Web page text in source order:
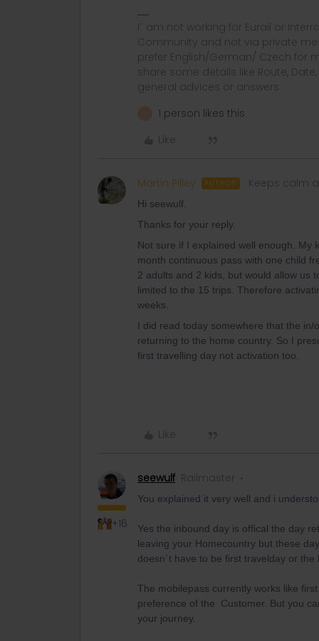
I´ am not working for Eurail or
Community and not via private
prefer English/German/ Czech for
share some details like Route,
general advices or answers
1 person likes this
Like
Martin Pilley AUTHOR Keeps calm
Hi seewulf.
Thanks for your reply.
Not sure if I explained well enough. My
month continuous pass with one child
2 adults and 2 kids, but would allow us
limited to the 15 trips. Therefore
weeks.
I did read today somewhere that the
returning to the home country. So I
first travelling day not activation too.
Like
+16
seewulf Railmaster
You explained it very well and i
Yes the inbound day is offical the day
leaving your Homecountry but these
doesn´t have to be first travelday or the
The mobilepass currently works like
preference of the Customer. But you
your journey.